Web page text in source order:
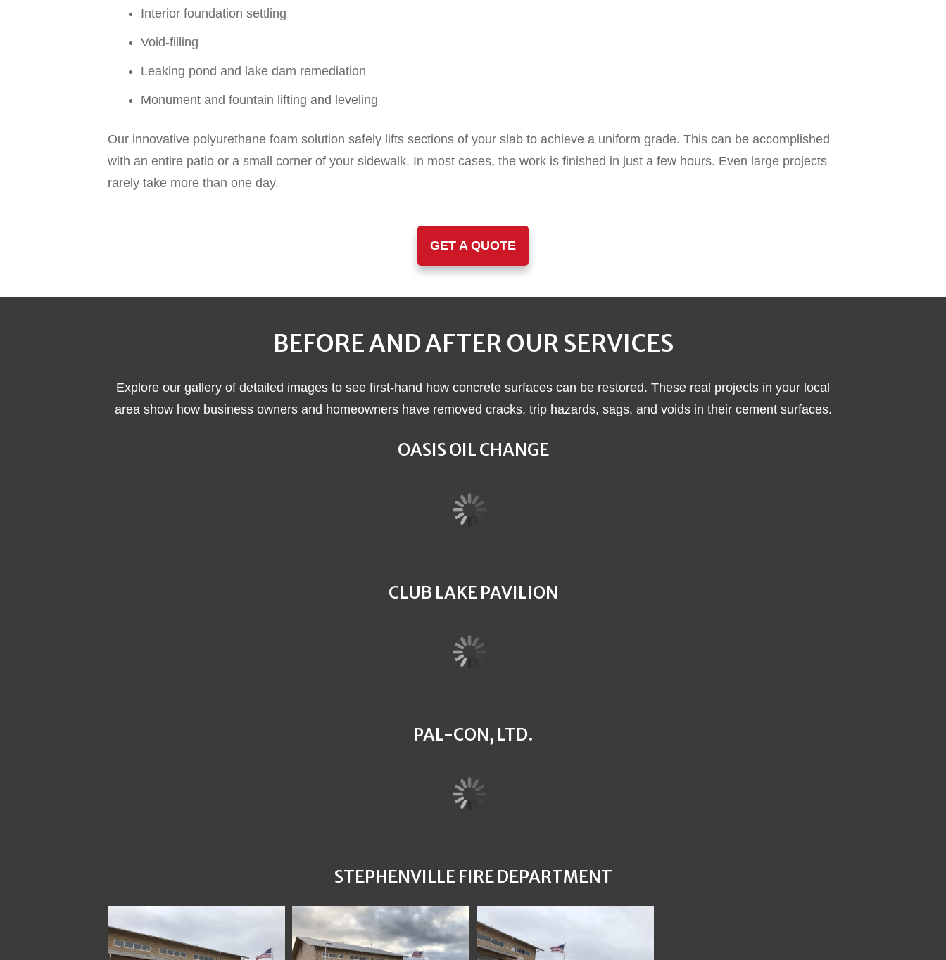
Interior foundation settling
Void-filling
Leaking pond and lake dam remediation
Monument and fountain lifting and leveling
Our innovative polyurethane foam solution safely lifts sections of your slab to achieve a uniform grade. This can be accomplished
with an entire patio or a small corner of your sidewalk. In most cases, the work is finished in just a few hours. Even large projects
rarely take more than one day.
GET A QUOTE
BEFORE AND AFTER OUR SERVICES
Explore our gallery of detailed images to see first-hand how concrete surfaces can be restored. These real projects in your local
area show how business owners and homeowners have removed cracks, trip hazards, sags, and voids in their cement surfaces.
OASIS OIL CHANGE
CLUB LAKE PAVILION
PAL-CON, LTD.
STEPHENVILLE FIRE DEPARTMENT